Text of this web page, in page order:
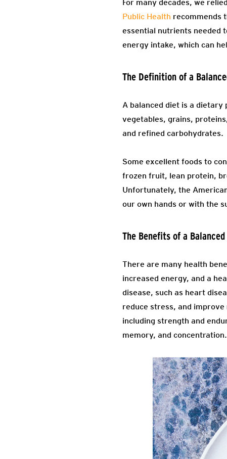
For many decades, we
Public Health recommends
essential nutrients needed
energy intake, which can
The Definition of a
A balanced diet is a
vegetables, grains,
and refined carbohydrates.
Some excellent foods to
frozen fruit, lean protein,
Unfortunately, the
our own hands or with the
The Benefits of a
There are many health
increased energy, and a
disease, such as heart
reduce stress, and
including strength and
memory, and concentration.